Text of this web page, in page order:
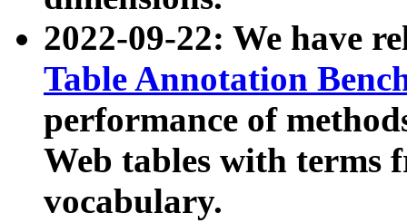
2022-09-22: We have
Table Annotation
performance of
Web tables with terms
vocabulary.